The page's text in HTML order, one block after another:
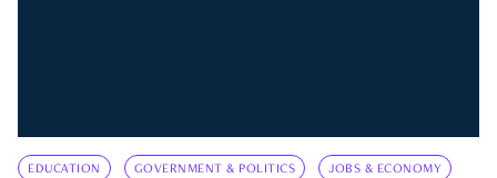
EDUCATION GOVERNMENT & POLITICS JOBS & ECONOMY